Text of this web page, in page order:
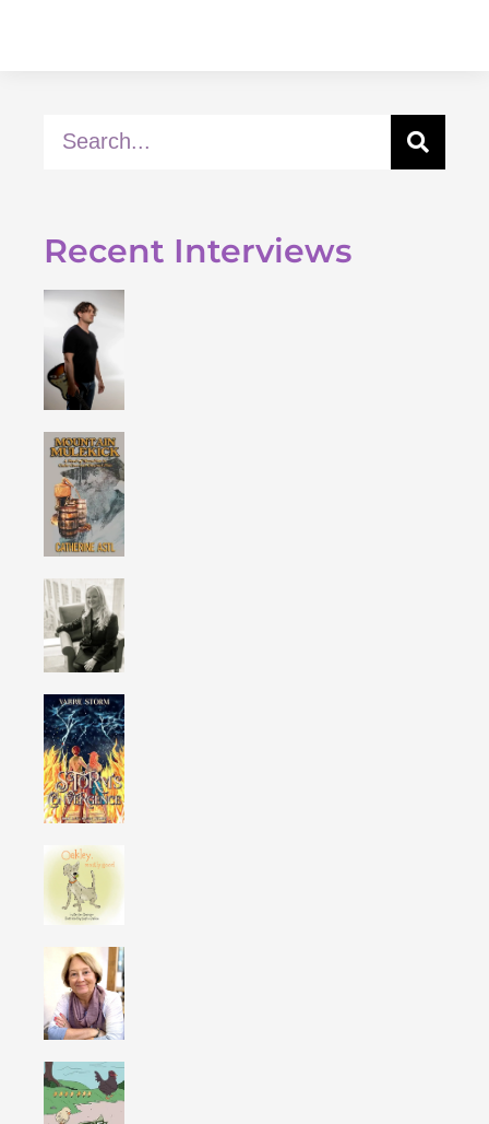
Recent Interviews